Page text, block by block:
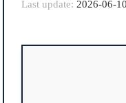
Last update: 2026-06-